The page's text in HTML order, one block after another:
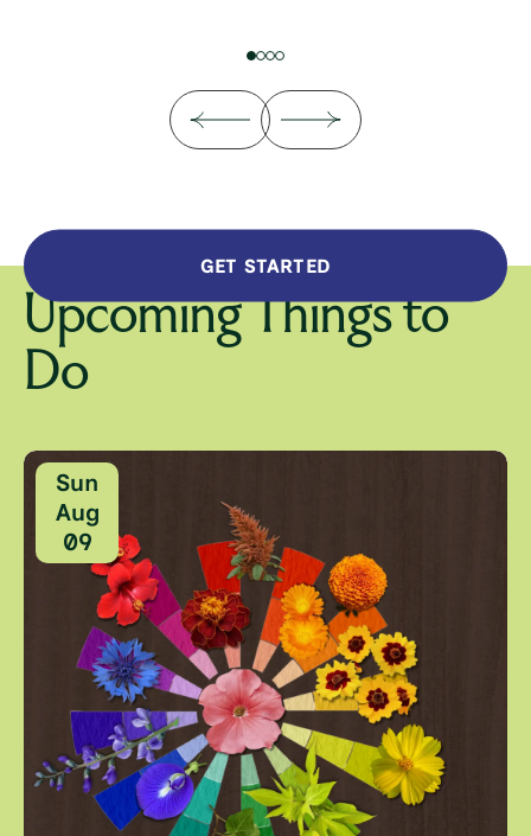
GET STARTED
Upcoming Things to
Do
Sun
Aug
09